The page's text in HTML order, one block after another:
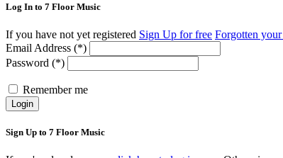
Log In to 7 Floor Music
If you have not yet registered Sign Up for free Forgotten
Email Address (*)
Password (*)
Remember me
Login
Sign Up to 7 Floor Music